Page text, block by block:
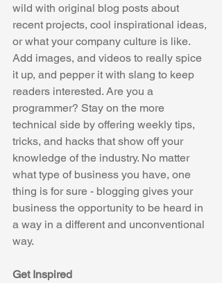
wild with original blog posts about
recent projects, cool inspirational ideas,
or what your company culture is like.
Add images, and videos to really spice
it up, and pepper it with slang to keep
readers interested. Are you a
programmer? Stay on the more
technical side by offering weekly tips,
tricks, and hacks that show off your
knowledge of the industry. No matter
what type of business you have, one
thing is for sure - blogging gives your
business the opportunity to be heard in
a way in a different and unconventional
way.
Get Inspired